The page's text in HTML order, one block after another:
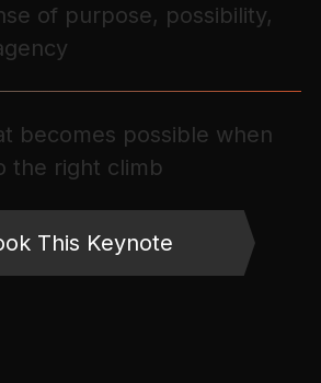
of purpose, possibility,
becomes possible when
the right climb
This Keynote